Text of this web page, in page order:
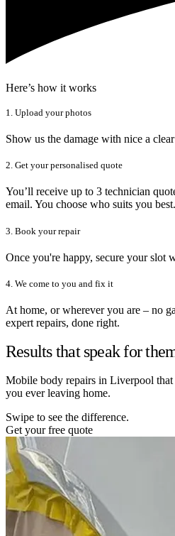
Here’s how it works
1. Upload your photos
Show us the damage with nice a
2. Get your personalised quote
You’ll receive up to 3 technician
email. You choose who suits you best.
3. Book your repair
Once you're happy, secure your slot
4. We come to you and fix it
At home, or wherever you are – no
expert repairs, done right.
Results that speak for
Mobile body repairs in Liverpool
you ever leaving home.
Swipe to see the difference.
Get your free quote